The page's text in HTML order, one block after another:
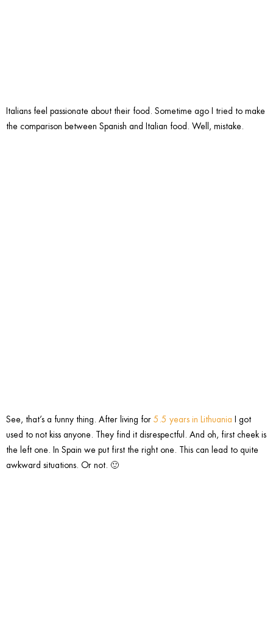
Italians feel passionate about their food. Sometime ago I tried to make
the comparison between Spanish and Italian food. Well, mistake.
See, that’s a funny thing. After living for 5.5 years in Lithuania I got
used to not kiss anyone. They find it disrespectful. And oh, first cheek is
the left one. In Spain we put first the right one. This can lead to quite
awkward situations. Or not. 🙂